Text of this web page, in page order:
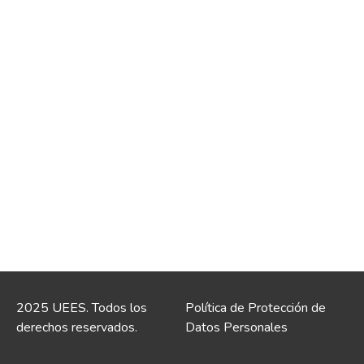
2025 UEES. Todos los
derechos reservados.
Política de Protección de
Datos Personales